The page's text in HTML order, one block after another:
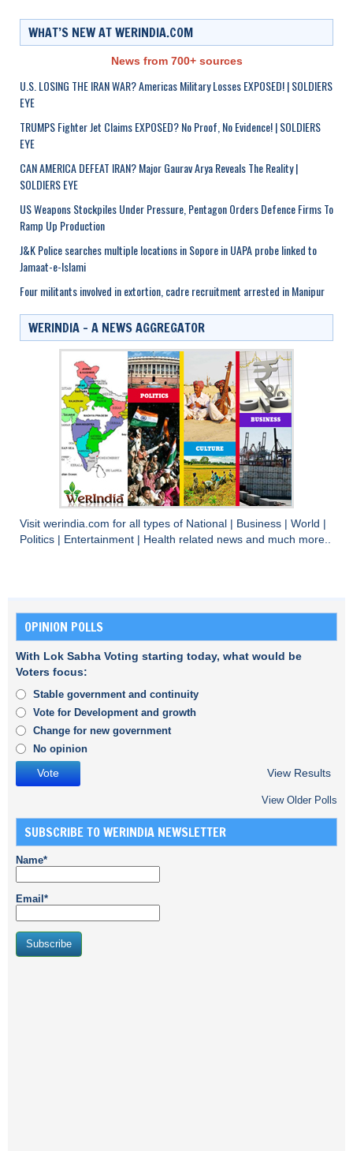
WHAT’S NEW AT WERINDIA.COM
News from 700+ sources
U.S. LOSING THE IRAN WAR? Americas Military Losses EXPOSED! | SOLDIERS
EYE
TRUMPS Fighter Jet Claims EXPOSED? No Proof, No Evidence! | SOLDIERS
EYE
CAN AMERICA DEFEAT IRAN? Major Gaurav Arya Reveals The Reality |
SOLDIERS EYE
US Weapons Stockpiles Under Pressure, Pentagon Orders Defence Firms To
Ramp Up Production
J&K Police searches multiple locations in Sopore in UAPA probe linked to
Jamaat-e-Islami
Four militants involved in extortion, cadre recruitment arrested in Manipur
WERINDIA – A NEWS AGGREGATOR
Visit werindia.com for all types of National Business World
Politics
Entertainment Health related news and much more..
OPINION POLLS
With Lok Sabha Voting starting today, what would be
Voters focus:
Stable government and continuity
Vote for Development and growth
Change for new government
No opinion
View Results
View Older Polls
SUBSCRIBE TO WERINDIA NEWSLETTER
Name*
Email*